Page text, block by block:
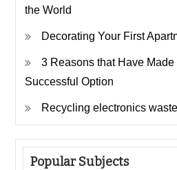
the World
Decorating Your First
3 Reasons that Have
Successful Option
Recycling electronics waste
Popular Subjects